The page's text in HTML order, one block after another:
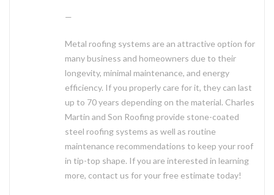
—
Metal roofing systems are an attractive option for
many business and homeowners due to their
longevity, minimal maintenance, and energy
efficiency. If you properly care for it, they can last
up to 70 years depending on the material. Charles
Martin and Son Roofing provide stone-coated
steel roofing systems as well as routine
maintenance recommendations to keep your roof
in tip-top shape. If you are interested in learning
more, contact us for your free estimate today!